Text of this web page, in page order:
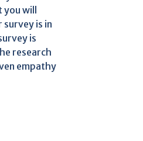
will
is in
is
research
empathy